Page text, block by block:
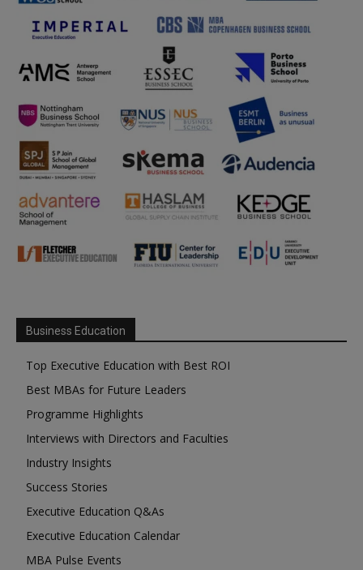
Business Education
Top Executive Education with Best ROI
Best MBAs for Future Leaders
Programme Highlights
Interviews with Directors and Faculties
Industry Insights
Success Stories
Executive Education Q&As
Executive Education Calendar
MBA Pulse Events